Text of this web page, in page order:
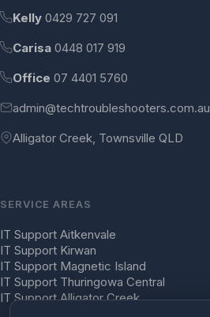
Kelly 0429 727 091
Carisa 0448 017 919
Office 07 4401 5760
admin@techtroubleshooters.com.au
Alligator Creek, Townsville QLD
SERVICE AREAS
IT Support Aitkenvale
IT Support Kirwan
IT Support Magnetic Island
IT Support Thuringowa Central
IT Support Alligator Creek